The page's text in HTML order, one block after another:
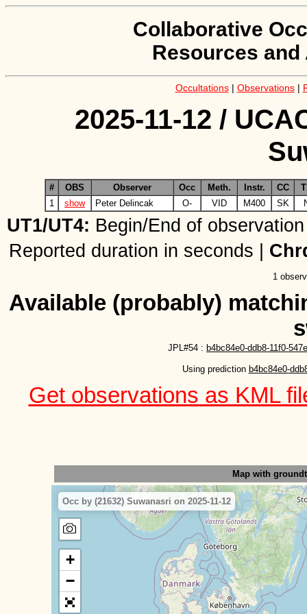
Collaborative
Resources
Occultations| Observations|
2025-11-12 /
# OBS Observer Occ Meth. Instr. CC
1
show Peter Delincak O- VID M400 SK
UT1/UT4: Begin/End of
Reported duration in seconds |
1
Available (probably)
JPL#54 : b4bc84e0-ddb8-11f0-
Using prediction b4bc84e0-
Get observations as KML
Map with
Occ by (21632) Suwanasri on 2025-11-12
+
−